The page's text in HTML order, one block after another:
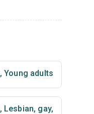
, Young adults
, Lesbian, gay,